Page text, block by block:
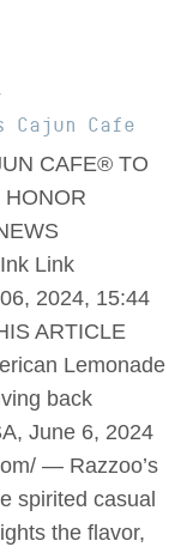
Cajun Cafe
CAFE® TO
HONOR
Link
2024, 15:44
ARTICLE
Lemonade
back
June 6, 2024
— Razzoo’s
spirited casual
the flavor,